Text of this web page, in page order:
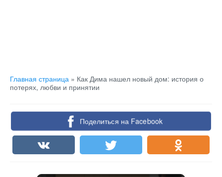
Главная страница » Как Дима нашел новый дом: история о
потерях, любви и принятии
Поделиться на Facebook